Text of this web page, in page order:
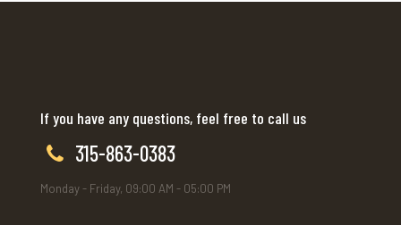
If you have any questions, feel free to call us
315-863-0383
Monday - Friday, 09:00 AM - 05:00 PM